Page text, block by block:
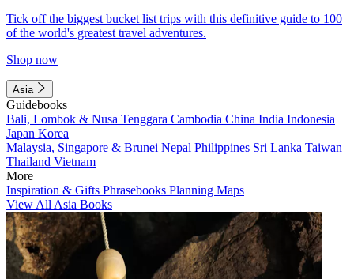
Tick off the biggest bucket list trips with this definitive guide to 100
of the world's greatest travel adventures.
Shop now
Asia
Guidebooks
Bali, Lombok & Nusa Tenggara Cambodia China India Indonesia
Japan Korea
Malaysia, Singapore & Brunei Nepal Philippines Sri Lanka Taiwan
Thailand Vietnam
More
Inspiration & Gifts Phrasebooks Planning Maps
View All Asia Books